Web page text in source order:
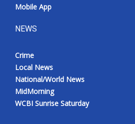
Mobile App
NEWS
Crime
Local News
National/World News
MidMorning
WCBI Sunrise Saturday